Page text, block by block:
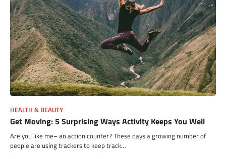
HEALTH & BEAUTY
Get Moving: 5 Surprising Ways Activity Keeps You Well
Are you like me– an action counter? These days a growing number of
people are using trackers to keep track…